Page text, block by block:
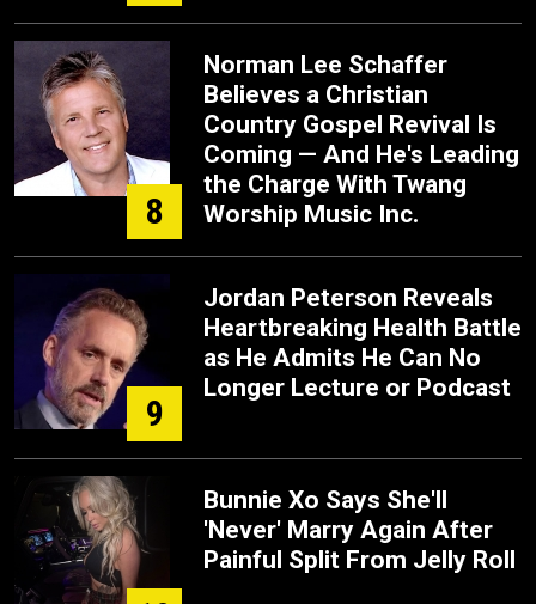
8
Norman Lee Schaffer
Believes a Christian
Country Gospel Revival Is
Coming — And He's Leading
the Charge With Twang
Worship Music Inc.
9
Jordan Peterson Reveals
Heartbreaking Health Battle
as He Admits He Can No
Longer Lecture or Podcast
Bunnie Xo Says She'll
'Never' Marry Again After
Painful Split From Jelly Roll